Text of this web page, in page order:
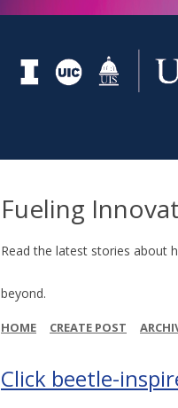
Fueling
Read the latest stories about
beyond.
HOME CREATE POST
Click beetle-